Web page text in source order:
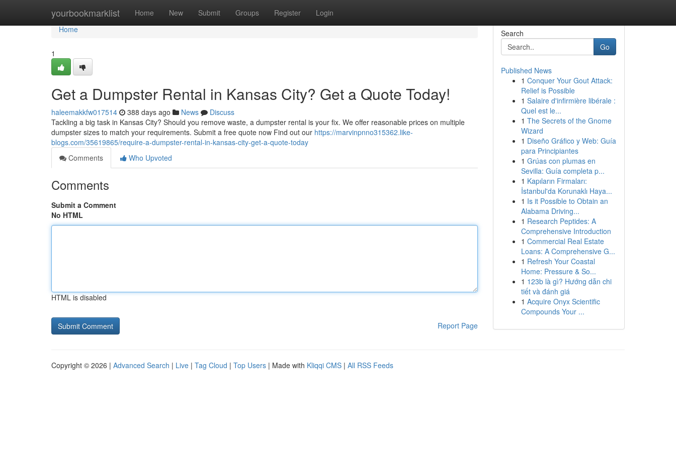
yourbookmarklist Home New Submit Groups Register Login
Home
Home
1
Get a Dumpster Rental in Kansas City? Get a Quote Today!
haleemakkfw017514 388 days ago News
Discuss
Tackling a big task in Kansas City? Should you remove waste, a dumpster rental is your fix. We offer reasonable prices on multiple
dumpster sizes to match your requirements. Submit a free quote now Find out our https://marvinpnno315362.like-
blogs.com/35619865/require-a-dumpster-rental-in-kansas-city-get-a-quote-today
Comments
Who Upvoted
Comments
Submit a Comment
No HTML
HTML is disabled
Report Page
Search
Go
Published News
1 Conquer Your Gout Attack:
Relief is Possible
1 Salaire d'infirmière libérale :
Quel est le...
1 The Secrets of the Gnome
Wizard
1 Diseño Gráfico y Web: Guía
para Principiantes
1 Grúas con plumas en
Sevilla: Guía completa p...
1 Kapıların Firmaları:
İstanbul'da Korunaklı Haya...
1 Is it Possible to Obtain an
Alabama Driving...
1 Research Peptides: A
Comprehensive Introduction
1 Commercial Real Estate
Loans: A Comprehensive G...
1 Refresh Your Coastal
Home: Pressure & So...
1 123b là gì? Hướng dẫn chi
tiết và đánh giá
1 Acquire Onyx Scientific
Compounds Your ...
Copyright © 2026 | Advanced Search | Live | Tag Cloud | Top Users | Made with Kliqqi CMS | All RSS Feeds